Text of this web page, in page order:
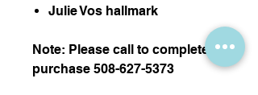
Julie Vos hallmark
Note: Please call to complete
purchase 508-627-5373